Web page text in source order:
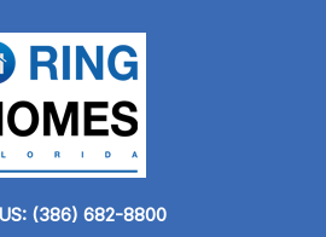
(386) 682-8800